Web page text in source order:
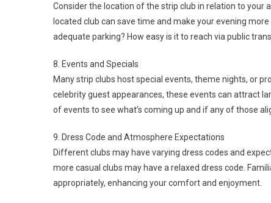
Consider the location of the strip club in relation to
located club can save time and make your evening
adequate parking? How easy is it to reach via public
8. Events and Specials
Many strip clubs host special events, theme nights, or
celebrity guest appearances, these events can attract
of events to see what’s coming up and if any of those
9. Dress Code and Atmosphere Expectations
Different clubs may have varying dress codes and
more casual clubs may have a relaxed dress code.
appropriately, enhancing your comfort and enjoyment.